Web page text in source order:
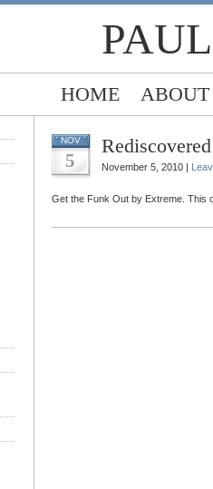
HOME ABOUT
NOV
5 November 5, 2010 |
Get the Funk Out by Extreme. This